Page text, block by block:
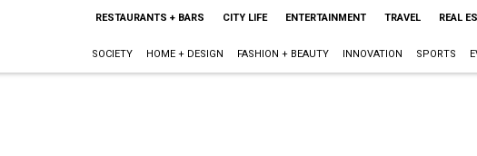
RESTAURANTS + BARS CITY LIFE ENTERTAINMENT TRAVEL REAL
SOCIETY HOME + DESIGN FASHION + BEAUTY INNOVATION SPORTS